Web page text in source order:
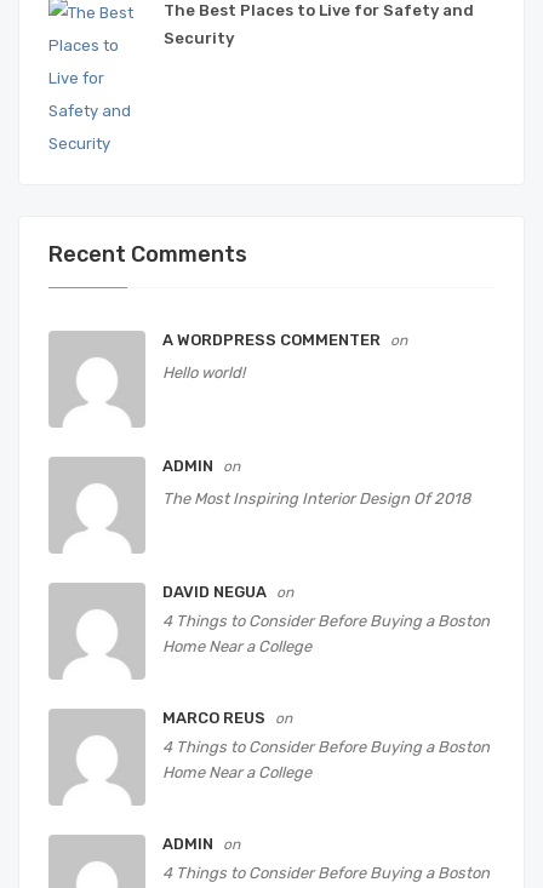
The Best Places to Live for Safety and
Security
Recent Comments
A WORDPRESS COMMENTER on
Hello world!
ADMIN on
The Most Inspiring Interior Design Of 2018
DAVID NEGUA on
4 Things to Consider Before Buying a Boston
Home Near a College
MARCO REUS on
4 Things to Consider Before Buying a Boston
Home Near a College
ADMIN on
4 Things to Consider Before Buying a Boston